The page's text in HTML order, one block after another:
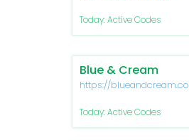
Today: Active Codes
Blue & Cream
https://
Today: Active Codes